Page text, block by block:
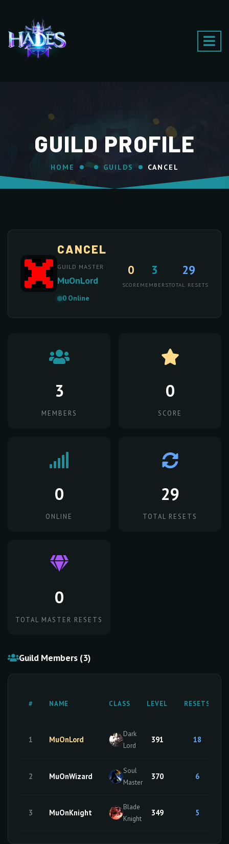
GUILD PROFILE
HOME GUILDS CANCEL
CANCEL
GUILD MASTER
MuOnLord
0 Online
0
SCORE
3
MEMBERS
29
TOTAL RESETS
3
MEMBERS
0
SCORE
0
ONLINE
29
TOTAL RESETS
0
TOTAL MASTER RESETS
Guild Members (3)
# NAME CLASS LEVEL RESETS
1 MuOnLord
Dark
Lord
391 18
2 MuOnWizard
Soul
Master
370 6
3 MuOnKnight
Blade
Knight
349 5